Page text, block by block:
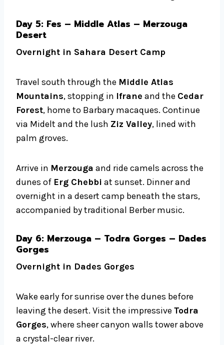
Day 5: Fes – Middle Atlas – Merzouga
Desert
Overnight in Sahara Desert Camp
Travel south through the Middle Atlas
Mountains, stopping in Ifrane and the Cedar
Forest, home to Barbary macaques. Continue
via Midelt and the lush Ziz Valley, lined with
palm groves.
Arrive in Merzouga and ride camels across the
dunes of Erg Chebbi at sunset. Dinner and
overnight in a desert camp beneath the stars,
accompanied by traditional Berber music.
Day 6: Merzouga – Todra Gorges – Dades
Gorges
Overnight in Dades Gorges
Wake early for sunrise over the dunes before
leaving the desert. Visit the impressive Todra
Gorges, where sheer canyon walls tower above
a crystal-clear river.